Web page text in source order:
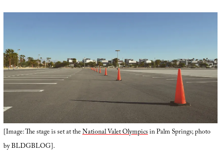
[Image: The stage is set at theNational Valet Olympicsin Palm Springs; photo
by BLDGBLOG].